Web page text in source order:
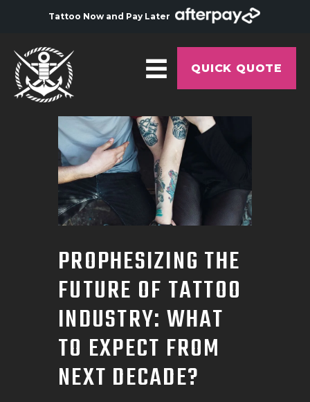
Tattoo Now and Pay Later
QUICK QUOTE
HOME
ABOUT
ARTISTS
GALLERY
TATTOO COURSE
OFFERS
LOCATIONS
CONTACT
TATTOO SUPPLIES
PROPHESIZING THE
FUTURE OF TATTOO
INDUSTRY: WHAT
TO EXPECT FROM
NEXT DECADE?